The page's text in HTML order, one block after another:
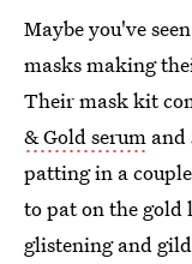
Maybe you've
masks making
Their mask kit
& Gold serum and
patting in a
to pat on the gold
glistening and